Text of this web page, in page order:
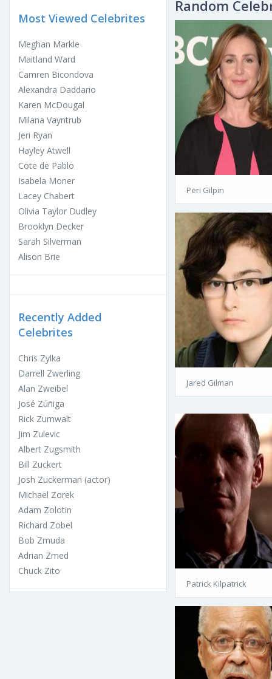
Most Viewed Celebrites
Meghan Markle
Maitland Ward
Camren Bicondova
Alexandra Daddario
Karen McDougal
Milana Vayntrub
Jeri Ryan
Hayley Atwell
Cote de Pablo
Isabela Moner
Lacey Chabert
Olivia Taylor Dudley
Brooklyn Decker
Sarah Silverman
Alison Brie
Recently Added
Celebrites
Chris Zylka
Darrell Zwerling
Alan Zweibel
José Zúñiga
Rick Zumwalt
Jim Zulevic
Albert Zugsmith
Bill Zuckert
Josh Zuckerman (actor)
Michael Zorek
Adam Zolotin
Richard Zobel
Bob Zmuda
Adrian Zmed
Chuck Zito
Random
Peri Gilpin
Jared Gilman
Patrick Kilpatrick